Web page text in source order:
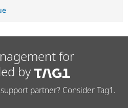
for
by
partner? Consider Tag1.